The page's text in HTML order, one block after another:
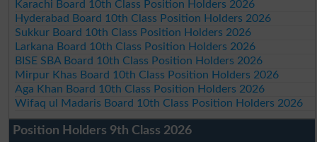
Karachi Board 10th Class Position Holders 2026
Hyderabad Board 10th Class Position Holders 2026
Sukkur Board 10th Class Position Holders 2026
Larkana Board 10th Class Position Holders 2026
BISE SBA Board 10th Class Position Holders 2026
Mirpur Khas Board 10th Class Position Holders 2026
Aga Khan Board 10th Class Position Holders 2026
Wifaq ul Madaris Board 10th Class Position Holders 2026
Position Holders 9th Class 2026